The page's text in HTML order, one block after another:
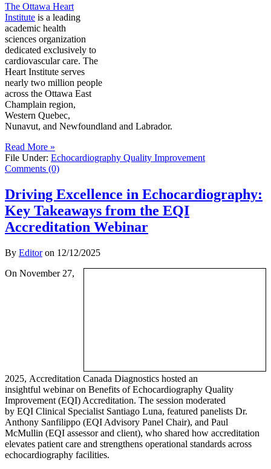
The Ottawa Heart
Institute is a leading
academic health
sciences organization
dedicated exclusively to
cardiovascular care. The
Heart Institute serves
nearly two million people
across the Ottawa East
Champlain region,
Western Quebec,
Nunavut, and Newfoundland and Labrador.
Read More »
File Under: Echocardiography Quality Improvement
Comments (0)
Driving Excellence in Echocardiography:
Key Takeaways from the EQI
Accreditation Webinar
By Editoron 12/12/2025
On November 27,
2025, Accreditation Canada Diagnostics hosted an
insightful webinar on Benefits of Echocardiography Quality
Improvement (EQI) Accreditation. The session moderated
by EQI Clinical Specialist Santiago Luna, featured panelists Dr.
Anthony Sanfilippo (EQI Advisory Panel Chair), and Paul
McMullin (EQI assessor and client), who shared how accreditation
elevates patient care and strengthens operational standards across
echocardiography facilities.